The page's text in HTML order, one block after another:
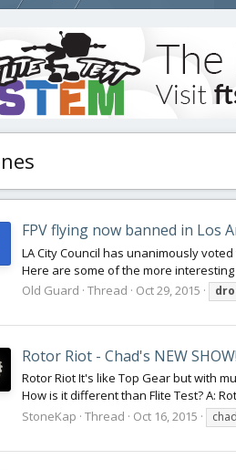
FPV flying now banned in Los
LA City Council has unanimously
Here are some of the more
Old Guard Thread Oct 29, 2015
Rotor Riot - Chad's NEW
Rotor Riot It's like Top Gear but with
How is it different than Flite Test? A:
StoneKap Thread Oct 16, 2015